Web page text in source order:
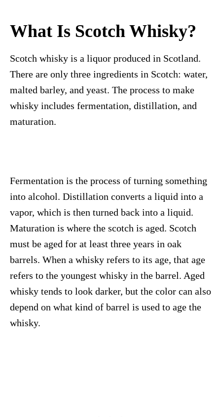
What Is Scotch Whisky?
Scotch whisky is a liquor produced in Scotland.
There are only three ingredients in Scotch: water,
malted barley, and yeast. The process to make
whisky includes fermentation, distillation, and
maturation.
Fermentation is the process of turning something
into alcohol. Distillation converts a liquid into a
vapor, which is then turned back into a liquid.
Maturation is where the scotch is aged. Scotch
must be aged for at least three years in oak
barrels. When a whisky refers to its age, that age
refers to the youngest whisky in the barrel. Aged
whisky tends to look darker, but the color can also
depend on what kind of barrel is used to age the
whisky.